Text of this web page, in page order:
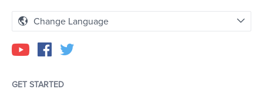
Change Language
GET STARTED